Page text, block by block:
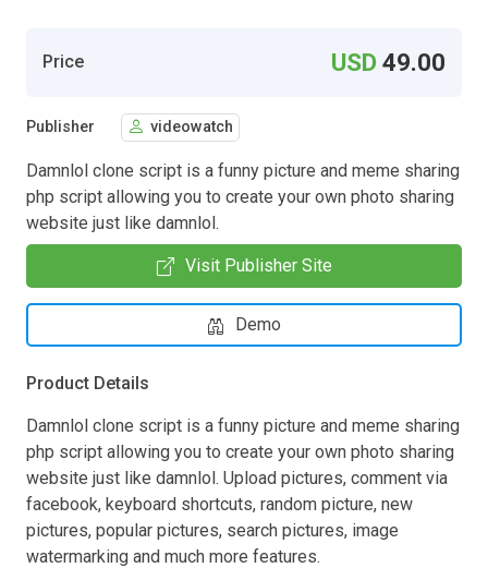
Price USD49.00
Publisher videowatch
Damnlol clone script is a funny picture and meme sharing
php script allowing you to create your own photo sharing
website just like damnlol.
Visit Publisher Site
Demo
Product Details
Damnlol clone script is a funny picture and meme sharing
php script allowing you to create your own photo sharing
website just like damnlol. Upload pictures, comment via
facebook, keyboard shortcuts, random picture, new
pictures, popular pictures, search pictures, image
watermarking and much more features.